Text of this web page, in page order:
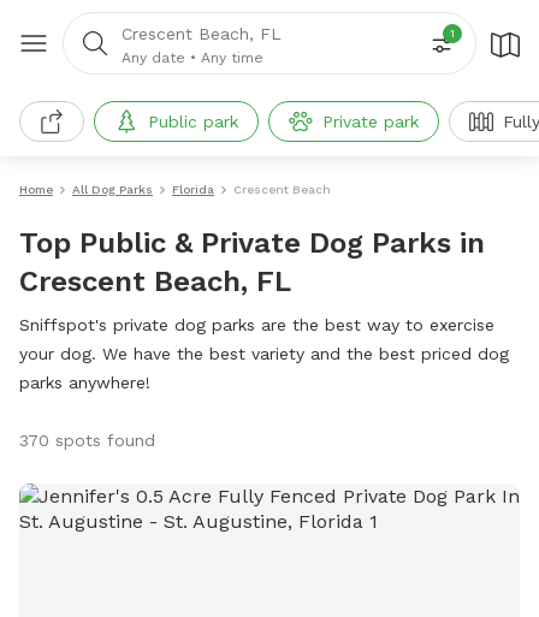
Crescent Beach, FL
Any date • Any time
1
Public park Private park
Home All Dog Parks Florida Crescent Beach
Top Public & Private Dog Parks in
Crescent Beach, FL
Sniffspot's private dog parks are the best way to exercise
your dog. We have the best variety and the best priced dog
parks anywhere!
370 spots found